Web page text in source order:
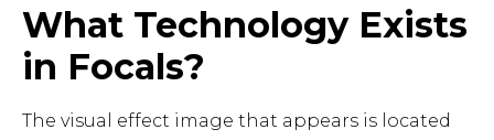
What Technology Exists
in Focals?
The visual effect image that appears is located